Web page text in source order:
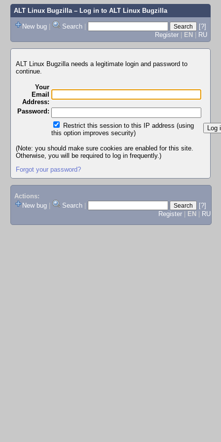
ALT Linux Bugzilla– Log in to ALT Linux Bugzilla
New bug | Search |
[?]
Register | EN | RU
ALT Linux Bugzilla needs a legitimate login and password to
continue.
Your
Email
Address:
Password:
Restrict this session to this IP address (using
this option improves security)
(Note: you should make sure cookies are enabled for this site.
Otherwise, you will be required to log in frequently.)
Forgot your password?
Actions:
New bug
Search
[?]
Register
EN RU